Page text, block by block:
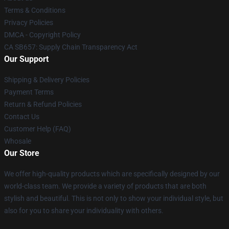
Terms & Conditions
Privacy Policies
DMCA - Copyright Policy
CA SB657: Supply Chain Transparency Act
Our Support
Shipping & Delivery Policies
Payment Terms
Return & Refund Policies
Contact Us
Customer Help (FAQ)
Whosale
Our Store
We offer high-quality products which are specifically designed by our
world-class team. We provide a variety of products that are both
stylish and beautiful. This is not only to show your individual style, but
also for you to share your individuality with others.